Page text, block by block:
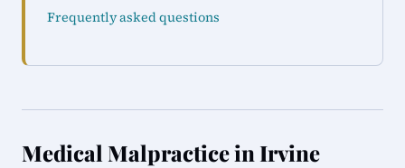
Frequently asked questions
Medical Malpractice in Irvine